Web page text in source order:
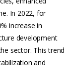
In 2022, for
increase in
development
sector. This trend
and